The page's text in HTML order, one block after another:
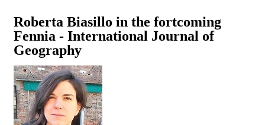
Roberta Biasillo in the fortcoming
Fennia - International Journal of
Geography